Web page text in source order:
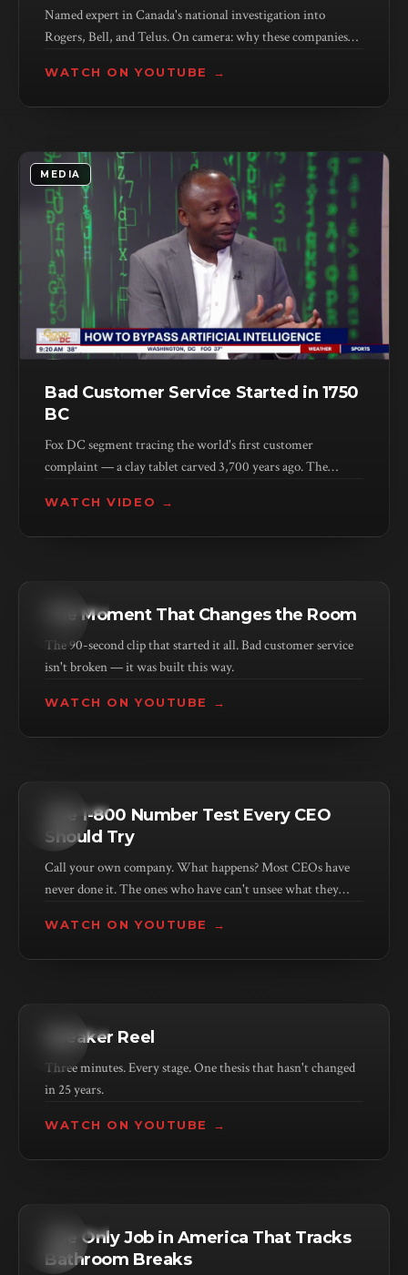
Named expert in Canada's national investigation into
Rogers, Bell, and Telus. On camera: why these companies
WATCH ON YOUTUBE →
MEDIA
Bad Customer Service Started in 1750
BC
Fox DC segment tracing the world's first customer
complaint — a clay tablet carved 3,700 years ago. The
WATCH VIDEO →
KEYNOTE
The Moment That Changes the Room
The 90-second clip that started it all. Bad customer service
isn't broken — it was built this way.
WATCH ON YOUTUBE →
KEYNOTE
The 1-800 Number Test Every CEO
Should Try
Call your own company. What happens? Most CEOs have
never done it. The ones who have can't unsee what they
WATCH ON YOUTUBE →
KEYNOTE
Speaker Reel
Three minutes. Every stage. One thesis that hasn't changed
in 25 years.
WATCH ON YOUTUBE →
KEYNOTE
The Only Job in America That Tracks
Bathroom Breaks